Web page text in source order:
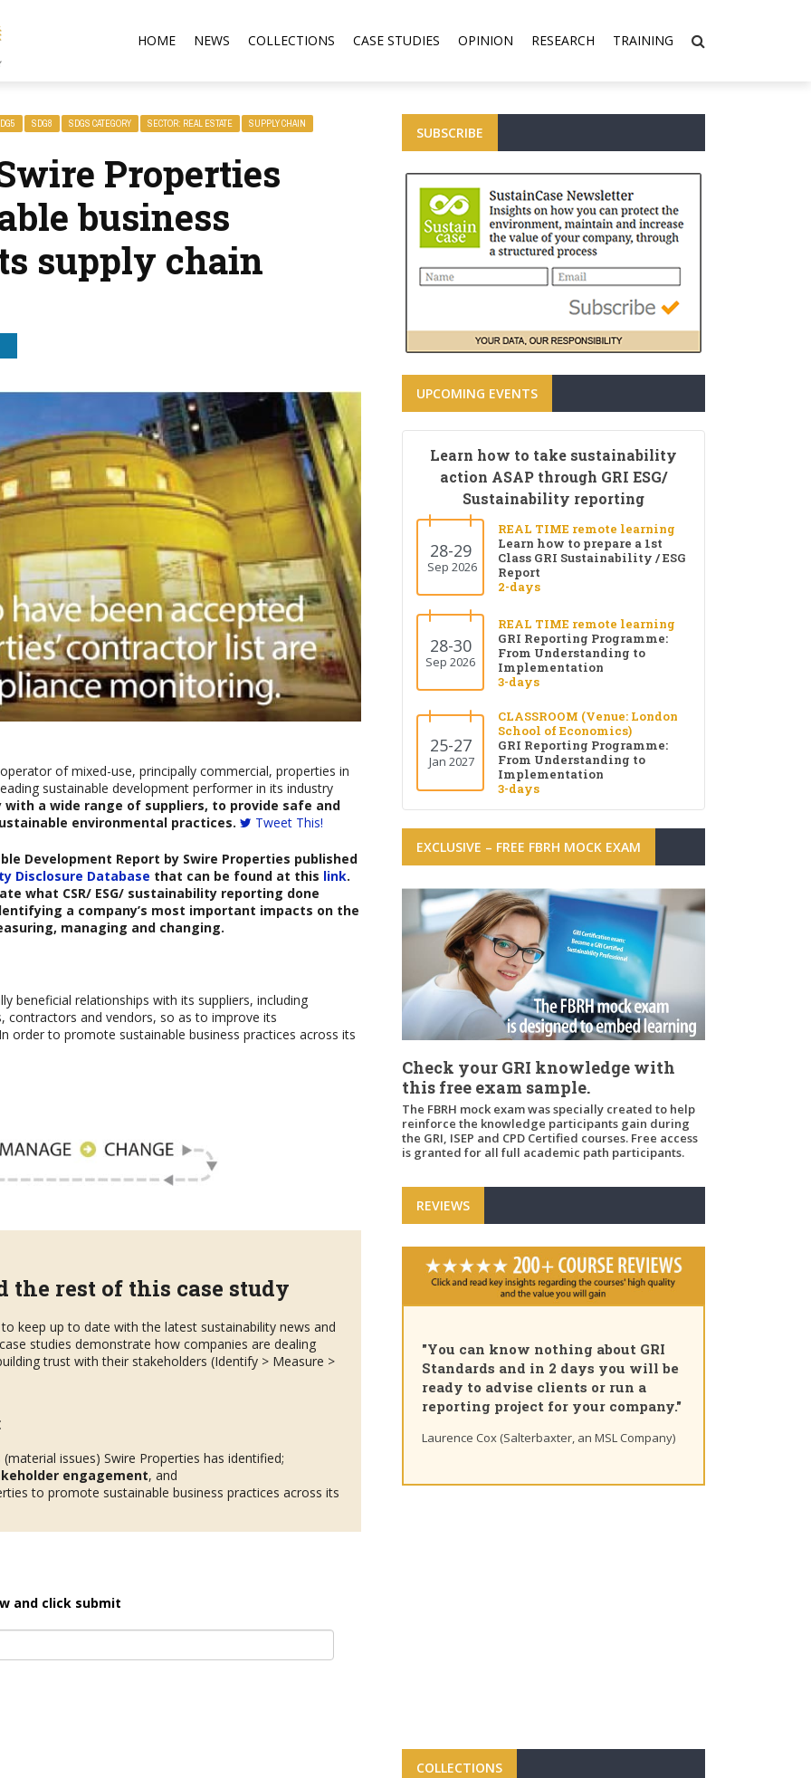
HOME NEWS COLLECTIONS CASE STUDIES OPINION RESEARCH TRAINING
SDG8 SDGS CATEGORY SECTOR: REAL ESTATE SUPPLY CHAIN
Properties
business
supply chain
of mixed-use, principally commercial, properties in
sustainable development performer in its industry
with a wide range of suppliers, to provide safe and
environmental practices.
Tweet This!
Development Report by Swire Properties published
Disclosure Database that can be found at this link.
what CSR/ ESG/ sustainability reporting done
a company’s most important impacts on the
managing and changing.
beneficial relationships with its suppliers, including
contractors and vendors, so as to improve its
order to promote sustainable business practices across its
the rest of this case study
keep up to date with the latest sustainability news and
studies demonstrate how companies are dealing
trust with their stakeholders (Identify > Measure >
(material issues) Swire Properties has identified;
engagement, and
to promote sustainable business practices across its
and click submit
SUBSCRIBE
UPCOMING EVENTS
Learn how to take sustainability
action ASAP through GRI ESG/
Sustainability reporting
28-29
Sep 2026
REAL TIME remote learning
Learn how to prepare a 1st
Class GRI Sustainability / ESG
Report
2-days
28-30
Sep 2026
REAL TIME remote learning
GRI Reporting Programme:
From Understanding to
Implementation
3-days
25-27
Jan 2027
CLASSROOM (Venue: London
School of Economics)
GRI Reporting Programme:
From Understanding to
Implementation
3-days
EXCLUSIVE – FREE FBRH MOCK EXAM
Check your GRI knowledge with
this free exam sample.
The FBRH mock exam was specially created to help
reinforce the knowledge participants gain during
the GRI, ISEP and CPD Certified courses. Free access
is granted for all full academic path participants.
REVIEWS
"You can know nothing about GRI
Standards and in 2 days you will be
ready to advise clients or run a
reporting project for your company."
Laurence Cox (Salterbaxter, an MSL Company)
COLLECTIONS